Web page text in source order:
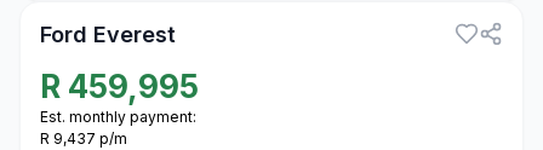
Ford Everest
R 459,995
Est. monthly payment:
R 9,437 p/m